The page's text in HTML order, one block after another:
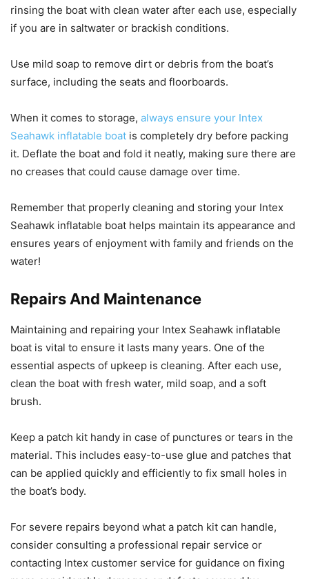
rinsing the boat with clean water after each use, especially
if you are in saltwater or brackish conditions.
Use mild soap to remove dirt or debris from the boat’s
surface, including the seats and floorboards.
When it comes to storage, always ensure your Intex
Seahawk inflatable boat is completely dry before packing
it. Deflate the boat and fold it neatly, making sure there are
no creases that could cause damage over time.
Remember that properly cleaning and storing your Intex
Seahawk inflatable boat helps maintain its appearance and
ensures years of enjoyment with family and friends on the
water!
Repairs And Maintenance
Maintaining and repairing your Intex Seahawk inflatable
boat is vital to ensure it lasts many years. One of the
essential aspects of upkeep is cleaning. After each use,
clean the boat with fresh water, mild soap, and a soft
brush.
Keep a patch kit handy in case of punctures or tears in the
material. This includes easy-to-use glue and patches that
can be applied quickly and efficiently to fix small holes in
the boat’s body.
For severe repairs beyond what a patch kit can handle,
consider consulting a professional repair service or
contacting Intex customer service for guidance on fixing